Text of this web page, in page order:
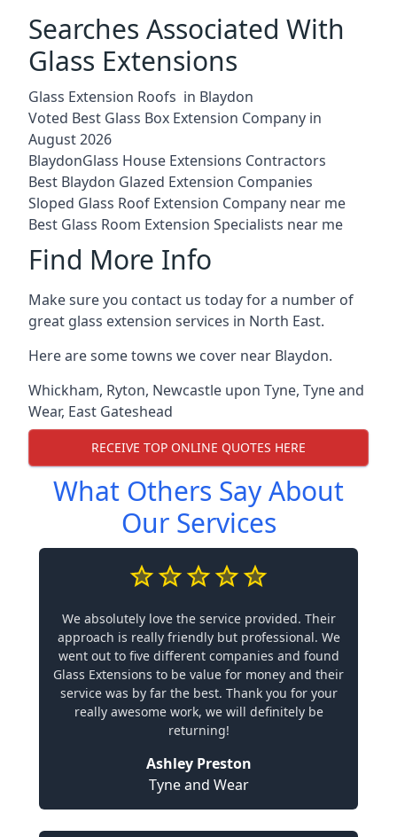
Searches Associated With
Glass Extensions
Glass Extension Roofs in Blaydon
Voted Best Glass Box Extension Company in
August 2026
BlaydonGlass House Extensions Contractors
Best Blaydon Glazed Extension Companies
Sloped Glass Roof Extension Company near me
Best Glass Room Extension Specialists near me
Find More Info
Make sure you contact us today for a number of
great glass extension services in North East.
Here are some towns we cover near Blaydon.
Whickham, Ryton, Newcastle upon Tyne, Tyne and
Wear, East Gateshead
RECEIVE TOP ONLINE QUOTES HERE
What Others Say About
Our Services
We absolutely love the service provided. Their
approach is really friendly but professional. We
went out to five different companies and found
Glass Extensions to be value for money and their
service was by far the best. Thank you for your
really awesome work, we will definitely be
returning!
Ashley Preston
Tyne and Wear